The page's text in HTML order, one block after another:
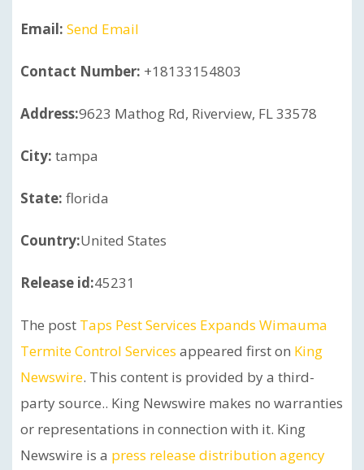
Email: Send Email
Contact Number: +18133154803
Address:9623 Mathog Rd, Riverview, FL 33578
City: tampa
State: florida
Country:United States
Release id:45231
The post Taps Pest Services Expands Wimauma
Termite Control Services appeared first on King
Newswire. This content is provided by a third-
party source.. King Newswire makes no warranties
or representations in connection with it. King
Newswire is a press release distribution agency